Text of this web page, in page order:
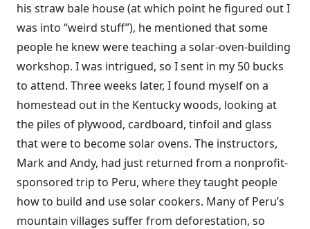
his straw bale house (at which point he figured out I
was into “weird stuff”), he mentioned that some
people he knew were teaching a solar-oven-building
workshop. I was intrigued, so I sent in my 50 bucks
to attend. Three weeks later, I found myself on a
homestead out in the Kentucky woods, looking at
the piles of plywood, cardboard, tinfoil and glass
that were to become solar ovens. The instructors,
Mark and Andy, had just returned from a nonprofit-
sponsored trip to Peru, where they taught people
how to build and use solar cookers. Many of Peru’s
mountain villages suffer from deforestation, so